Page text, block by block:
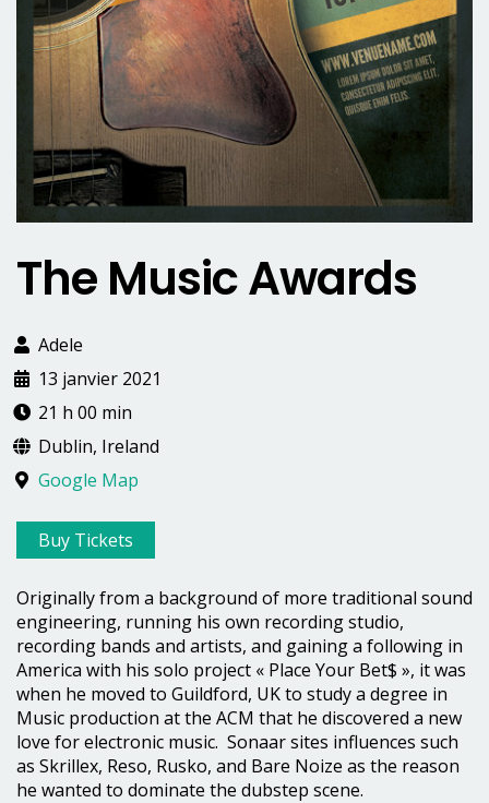
The Music Awards
Adele
13 janvier 2021
21 h 00 min
Dublin, Ireland
Google Map
Buy Tickets
Originally from a background of more traditional sound
engineering, running his own recording studio,
recording bands and artists, and gaining a following in
America with his solo project « Place Your Bet$ », it was
when he moved to Guildford, UK to study a degree in
Music production at the ACM that he discovered a new
love for electronic music. Sonaar sites influences such
as Skrillex, Reso, Rusko, and Bare Noize as the reason
he wanted to dominate the dubstep scene.